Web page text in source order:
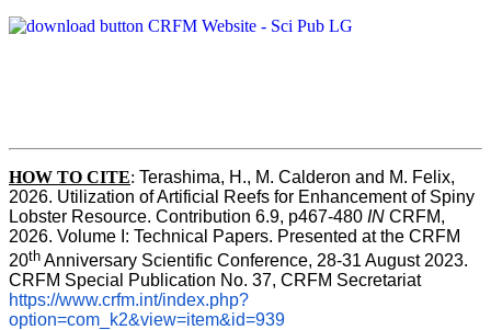
HOW TO CITE: Terashima, H., M. Calderon and M. Felix,
2026. Utilization of Artificial Reefs for Enhancement of Spiny
Lobster Resource. Contribution 6.9, p467-480 IN CRFM,
2026. Volume I: Technical Papers. Presented at the CRFM
20th Anniversary Scientific Conference, 28-31 August 2023.
CRFM Special Publication No. 37, CRFM Secretariat
https://www.crfm.int/index.php?
option=com_k2&view=item&id=939